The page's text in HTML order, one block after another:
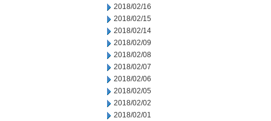
2018/02/16
2018/02/15
2018/02/14
2018/02/09
2018/02/08
2018/02/07
2018/02/06
2018/02/05
2018/02/02
2018/02/01